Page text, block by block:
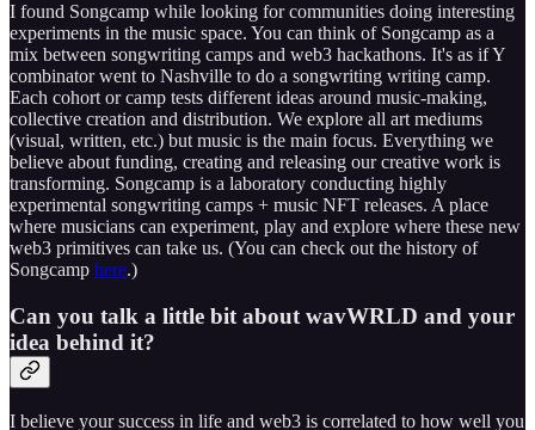
I found Songcamp while looking for communities doing interesting
experiments in the music space. You can think of Songcamp as a
mix between songwriting camps and web3 hackathons. It's as if Y
combinator went to Nashville to do a songwriting writing camp.
Each cohort or camp tests different ideas around music-making,
collective creation and distribution. We explore all art mediums
(visual, written, etc.) but music is the main focus. Everything we
believe about funding, creating and releasing our creative work is
transforming. Songcamp is a laboratory conducting highly
experimental songwriting camps + music NFT releases. A place
where musicians can experiment, play and explore where these new
web3 primitives can take us. (You can check out the history of
Songcamp here.)
Can you talk a little bit about wavWRLD and your
idea behind it?
I believe your success in life and web3 is correlated to how well you